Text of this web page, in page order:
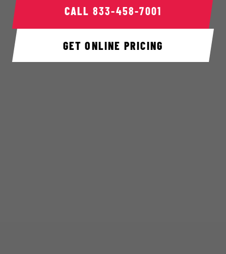
CALL 833-458-7001
GET ONLINE PRICING